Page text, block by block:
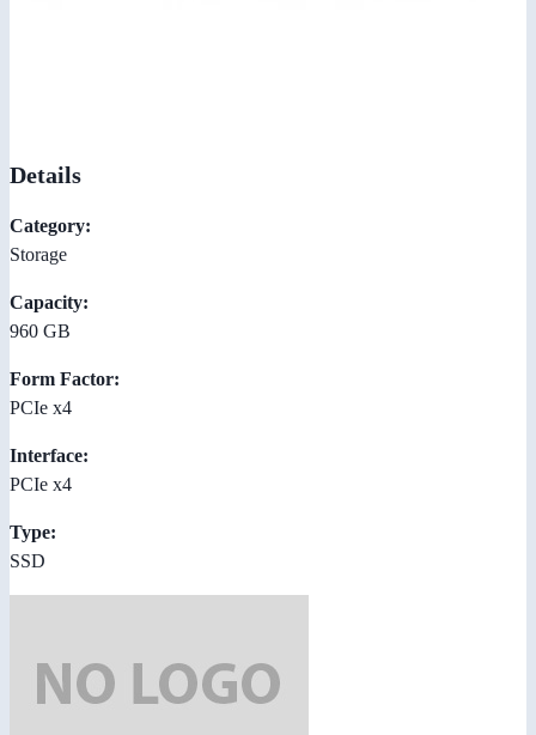
Details
Category:
Storage
Capacity:
960 GB
Form Factor:
PCIe x4
Interface:
PCIe x4
Type:
SSD